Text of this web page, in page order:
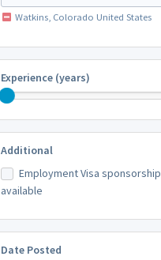
Watkins, Colorado United States
Experience (years)
Additional
Employment Visa sponsorship
available
Date Posted